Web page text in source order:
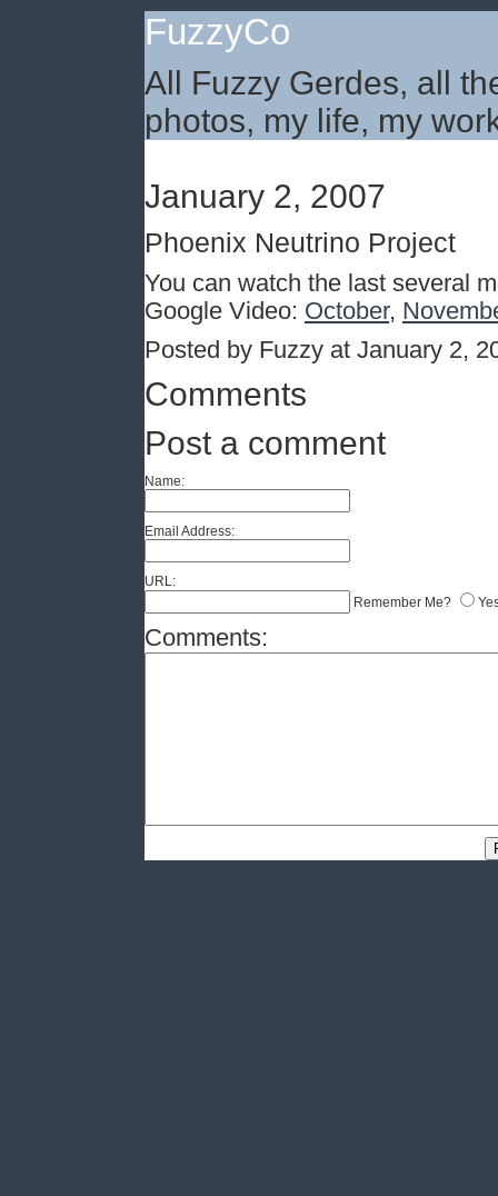
FuzzyCo
All Fuzzy Gerdes, all
photos, my life, my
January 2, 2007
Phoenix Neutrino Project
You can watch the last several
Google Video: October,
Posted by Fuzzy at January 2,
Comments
Post a comment
Name:
Email Address:
URL:
Remember Me?
Comments: